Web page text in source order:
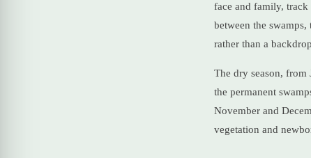
face and family,
between the
rather than a
The dry season,
the permanent
November and
vegetation and